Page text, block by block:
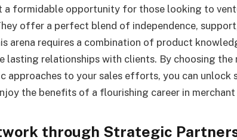
a formidable opportunity for those looking to
offer a perfect blend of independence,
arena requires a combination of product
lasting relationships with clients. By choosing the
approaches to your sales efforts, you can unlock
the benefits of a flourishing career in merchant
through Strategic